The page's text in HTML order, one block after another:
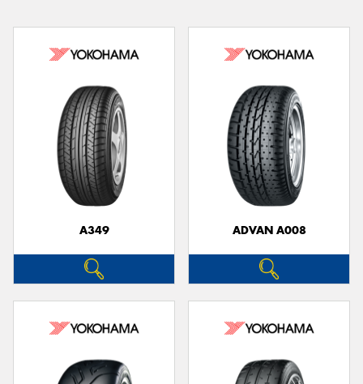
A349 ADVAN A008